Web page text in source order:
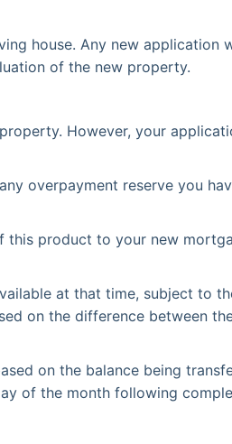
house. Any new application
of the new property.
However, your
overpayment reserve you
this product to your new
at that time, subject to
on the difference between
on the balance being
of the month following